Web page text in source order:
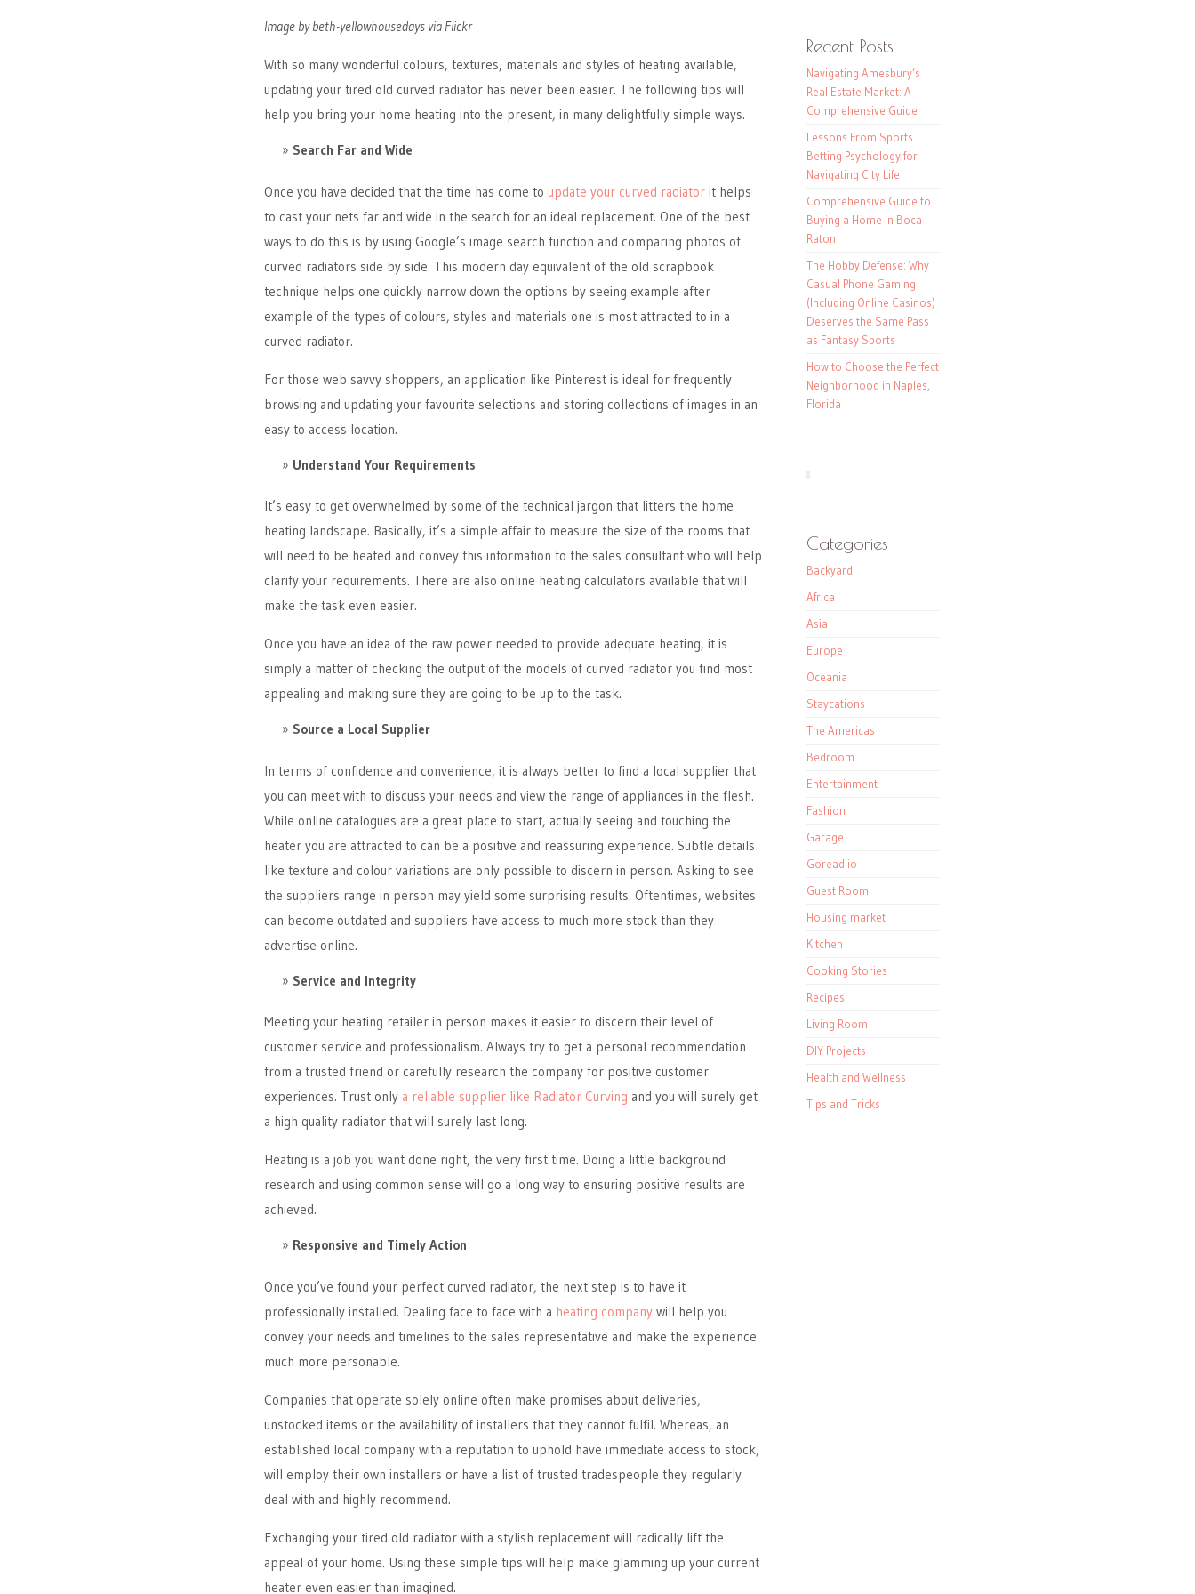
Image by beth-yellowhousedays via Flickr
With so many wonderful colours, textures, materials and styles of heating available,
updating your tired old curved radiator has never been easier. The following tips will
help you bring your home heating into the present, in many delightfully simple ways.
Search Far and Wide
Once you have decided that the time has come to update your curved radiator it helps
to cast your nets far and wide in the search for an ideal replacement. One of the best
ways to do this is by using Google’s image search function and comparing photos of
curved radiators side by side. This modern day equivalent of the old scrapbook
technique helps one quickly narrow down the options by seeing example after
example of the types of colours, styles and materials one is most attracted to in a
curved radiator.
For those web savvy shoppers, an application like Pinterest is ideal for frequently
browsing and updating your favourite selections and storing collections of images in an
easy to access location.
Understand Your Requirements
It’s easy to get overwhelmed by some of the technical jargon that litters the home
heating landscape. Basically, it’s a simple affair to measure the size of the rooms that
will need to be heated and convey this information to the sales consultant who will help
clarify your requirements. There are also online heating calculators available that will
make the task even easier.
Once you have an idea of the raw power needed to provide adequate heating, it is
simply a matter of checking the output of the models of curved radiator you find most
appealing and making sure they are going to be up to the task.
Source a Local Supplier
In terms of confidence and convenience, it is always better to find a local supplier that
you can meet with to discuss your needs and view the range of appliances in the flesh.
While online catalogues are a great place to start, actually seeing and touching the
heater you are attracted to can be a positive and reassuring experience. Subtle details
like texture and colour variations are only possible to discern in person. Asking to see
the suppliers range in person may yield some surprising results. Oftentimes, websites
can become outdated and suppliers have access to much more stock than they
advertise online.
Service and Integrity
Meeting your heating retailer in person makes it easier to discern their level of
customer service and professionalism. Always try to get a personal recommendation
from a trusted friend or carefully research the company for positive customer
experiences. Trust only a reliable supplier like Radiator Curving and you will surely get
a high quality radiator that will surely last long.
Heating is a job you want done right, the very first time. Doing a little background
research and using common sense will go a long way to ensuring positive results are
achieved.
Responsive and Timely Action
Once you’ve found your perfect curved radiator, the next step is to have it
professionally installed. Dealing face to face with a heating company will help you
convey your needs and timelines to the sales representative and make the experience
much more personable.
Companies that operate solely online often make promises about deliveries,
unstocked items or the availability of installers that they cannot fulfil. Whereas, an
established local company with a reputation to uphold have immediate access to stock,
will employ their own installers or have a list of trusted tradespeople they regularly
deal with and highly recommend.
Exchanging your tired old radiator with a stylish replacement will radically lift the
appeal of your home. Using these simple tips will help make glamming up your current
heater even easier than imagined.
Recent Posts
Navigating Amesbury’s
Real Estate Market: A
Comprehensive Guide
Lessons From Sports
Betting Psychology for
Navigating City Life
Comprehensive Guide to
Buying a Home in Boca
Raton
The Hobby Defense: Why
Casual Phone Gaming
(Including Online Casinos)
Deserves the Same Pass
as Fantasy Sports
How to Choose the Perfect
Neighborhood in Naples,
Florida
Categories
Backyard
Africa
Asia
Europe
Oceania
Staycations
The Americas
Bedroom
Entertainment
Fashion
Garage
Goread.io
Guest Room
Housing market
Kitchen
Cooking Stories
Recipes
Living Room
DIY Projects
Health and Wellness
Tips and Tricks